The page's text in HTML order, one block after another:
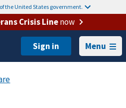
the United States government.
Crisis Linenow
Menu